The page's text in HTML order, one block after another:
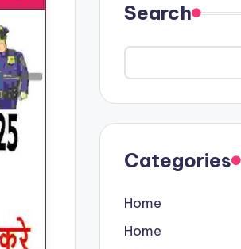
Search
Categories
Home
Home